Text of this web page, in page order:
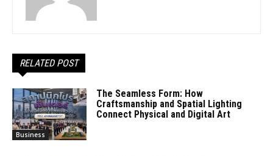
RELATED POST
Business
The Seamless Form: How
Craftsmanship and Spatial Lighting
Connect Physical and Digital Art